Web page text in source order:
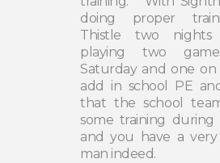
doing proper
Thistle two
playing two
Saturday and one on
add in school PE
that the school
some training
and you have a
man indeed.